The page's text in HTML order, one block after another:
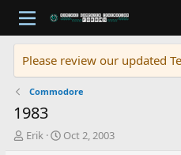
Please review our updated
Commodore
1983
T
Erik
S
Oct 2, 2003